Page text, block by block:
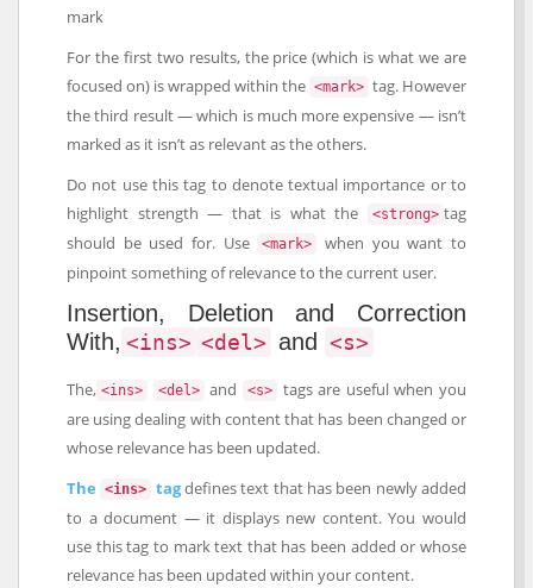
mark
For the first two results, the price (which is what we are
focused on) is wrapped within the <mark> tag. However
the third result — which is much more expensive — isn’t
marked as it isn’t as relevant as the others.
Do not use this tag to denote textual importance or to
highlight strength — that is what the
<strong> tag
should be used for. Use
<mark>
when you want to
pinpoint something of relevance to the current user.
Insertion, Deletion and Correction
With, <ins> <del> and <s>
The, <ins> <del> and <s>
tags are useful when you
are using dealing with content that has been changed or
whose relevance has been updated.
The <ins> tagdefines text that has been newly added
to a document — it displays new content. You would
use this tag to mark text that has been added or whose
relevance has been updated within your content.